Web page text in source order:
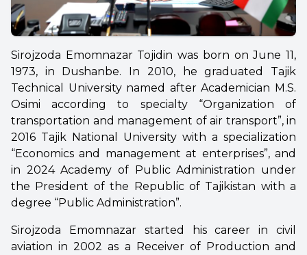
Sirojzoda Emomnazar Tojidin was born on June 11,
1973, in Dushanbe. In 2010, he graduated Tajik
Technical University named after Academician M.S.
Osimi according to specialty “Organization of
transportation and management of air transport”, in
2016 Tajik National University with a specialization
“Economics and management at enterprises”, and
in 2024 Academy of Public Administration under
the President of the Republic of Tajikistan with a
degree “Public Administration”.
Sirojzoda Emomnazar started his career in civil
aviation in 2002 as a Receiver of Production and